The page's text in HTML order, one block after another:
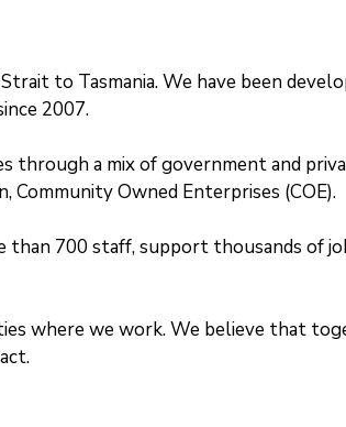
to Tasmania. We have been
2007.
through a mix of government and
Owned Enterprises (COE).
700 staff, support thousands of
where we work. We believe that